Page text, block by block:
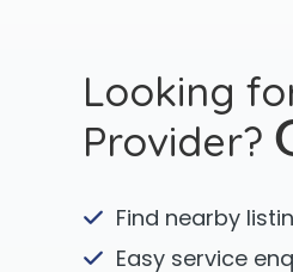
Looking
Provider?
Find nearby
Easy service